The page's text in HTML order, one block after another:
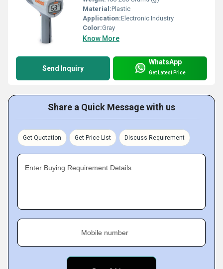
Material:Plastic
Application:Electronic Industry
Color:Gray
Know More
Send Inquiry
WhatsApp
Get Latest Price
Share a Quick Message with us
Get Quotation Get Price List Discuss Requirement
Enter Buying Requirement Details
Mobile number